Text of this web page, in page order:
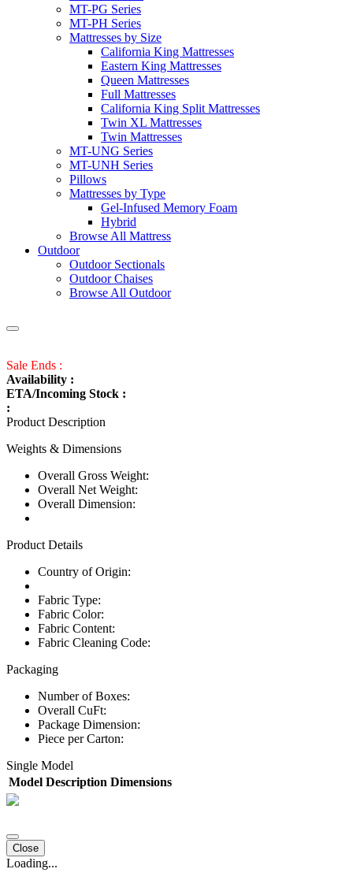
MT-PG Series
MT-PH Series
Mattresses by Size
California King Mattresses
Eastern King Mattresses
Queen Mattresses
Full Mattresses
California King Split Mattresses
Twin XL Mattresses
Twin Mattresses
MT-UNG Series
MT-UNH Series
Pillows
Mattresses by Type
Gel-Infused Memory Foam
Hybrid
Browse All Mattress
Outdoor
Outdoor Sectionals
Outdoor Chaises
Browse All Outdoor
Sale Ends :
Availability :
ETA/Incoming Stock :
:
Product Description
Weights & Dimensions
Overall Gross Weight:
Overall Net Weight:
Overall Dimension:
Product Details
Country of Origin:
Fabric Type:
Fabric Color:
Fabric Content:
Fabric Cleaning Code:
Packaging
Number of Boxes:
Overall CuFt:
Package Dimension:
Piece per Carton:
Single Model
Model Description Dimensions
Close
Loading...